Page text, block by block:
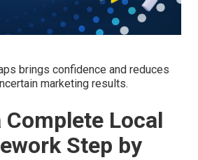
brings confidence and reduces
marketing results.
Local
Step by